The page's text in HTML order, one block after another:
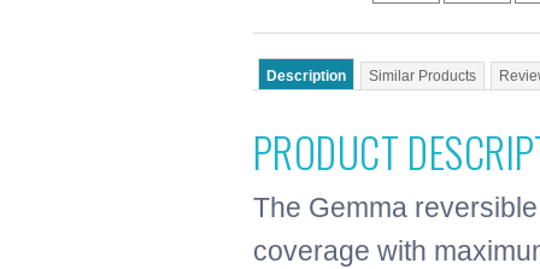
Description Similar Products
PRODUCT
The Gemma
coverage with